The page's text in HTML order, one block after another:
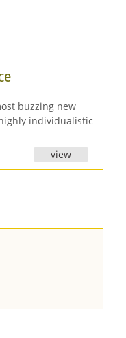
buzzing new
individualistic
view